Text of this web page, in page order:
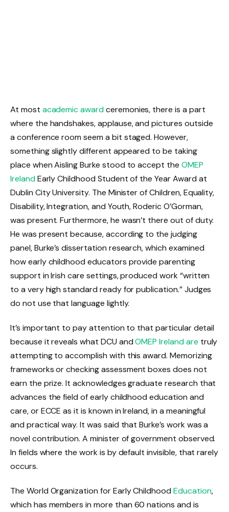
At most academic awardceremonies, there is a part
where the handshakes, applause, and pictures outside
a conference room seem a bit staged. However,
something slightly different appeared to be taking
place when Aisling Burke stood to accept the OMEP
IrelandEarly Childhood Student of the Year Award at
Dublin City University. The Minister of Children, Equality,
Disability, Integration, and Youth, Roderic O’Gorman,
was present. Furthermore, he wasn’t there out of duty.
He was present because, according to the judging
panel, Burke’s dissertation research, which examined
how early childhood educators provide parenting
support in Irish care settings, produced work “written
to a very high standard ready for publication.” Judges
do not use that language lightly.
It’s important to pay attention to that particular detail
because it reveals what DCU andOMEP Ireland are truly
attempting to accomplish with this award. Memorizing
frameworks or checking assessment boxes does not
earn the prize. It acknowledges graduate research that
advances the field of early childhood education and
care, or ECCE as it is known in Ireland, in a meaningful
and practical way. It was said that Burke’s work was a
novel contribution. A minister of government observed.
In fields where the work is by default invisible, that rarely
occurs.
The World Organization for Early Childhood Education,
which has members in more than 60 nations and is